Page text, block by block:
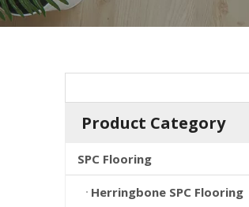
Product Category
SPC Flooring
Herringbone SPC Flooring